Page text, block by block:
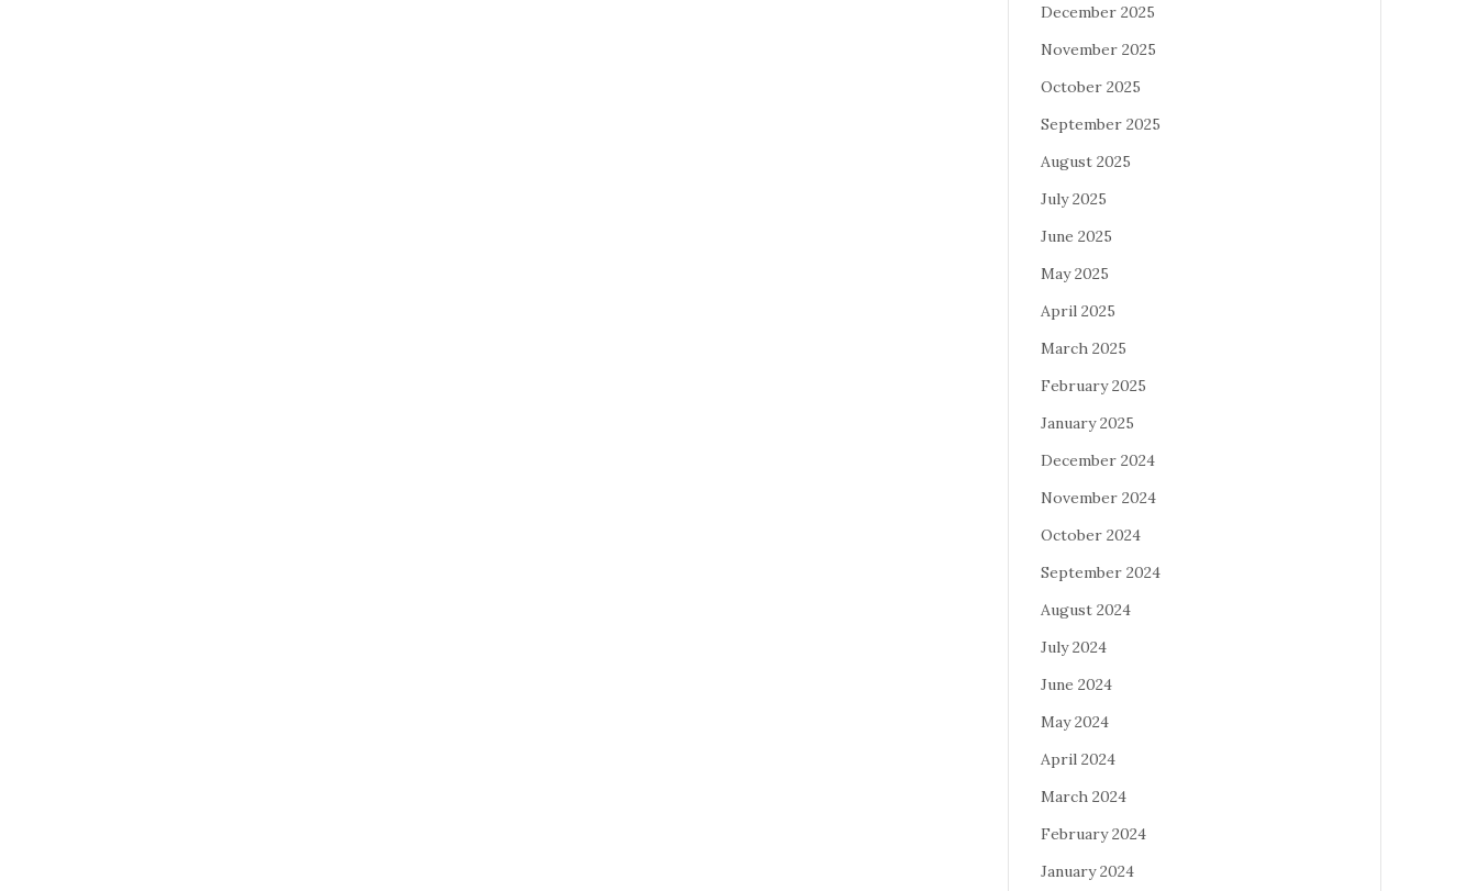
December 2025
November 2025
October 2025
September 2025
August 2025
July 2025
June 2025
May 2025
April 2025
March 2025
February 2025
January 2025
December 2024
November 2024
October 2024
September 2024
August 2024
July 2024
June 2024
May 2024
April 2024
March 2024
February 2024
January 2024